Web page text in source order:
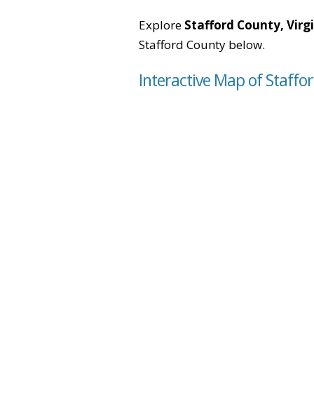
Explore Stafford County,
Stafford County below.
Interactive Map of